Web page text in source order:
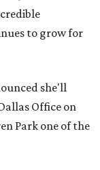
to grow for
she'll
Office on
Park one of the